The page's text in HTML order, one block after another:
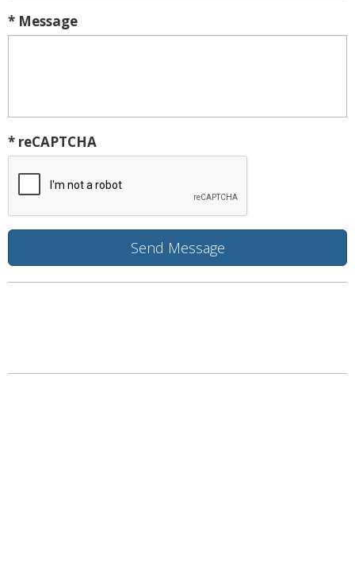
* Message
* reCAPTCHA